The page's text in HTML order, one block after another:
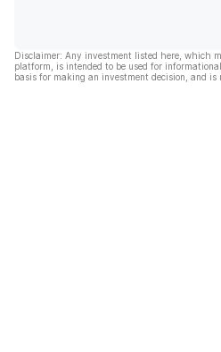
Disclaimer: Any investment listed here, which
platform, is intended to be used for
basis for making an investment decision, and is